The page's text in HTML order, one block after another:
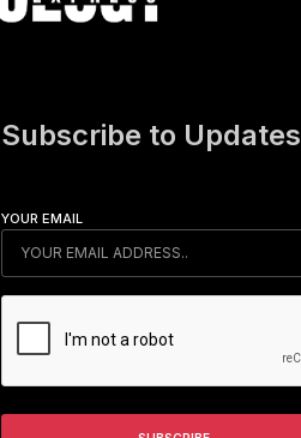
Subscribe to Updates
YOUR EMAIL